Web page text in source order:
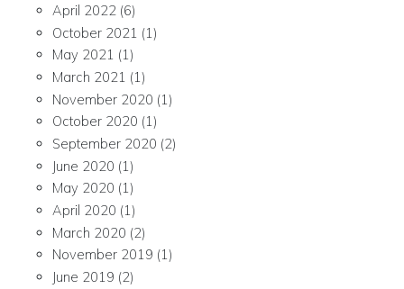
April 2022(6)
October 2021 (1)
May 2021 (1)
March 2021 (1)
November 2020 (1)
October 2020 (1)
September 2020 (2)
June 2020 (1)
May 2020 (1)
April 2020 (1)
March 2020 (2)
November 2019 (1)
June 2019 (2)